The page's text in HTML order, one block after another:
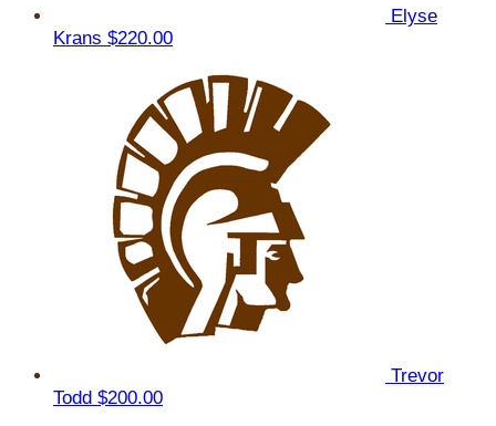
Elyse
Krans $220.00
Trevor
Todd $200.00